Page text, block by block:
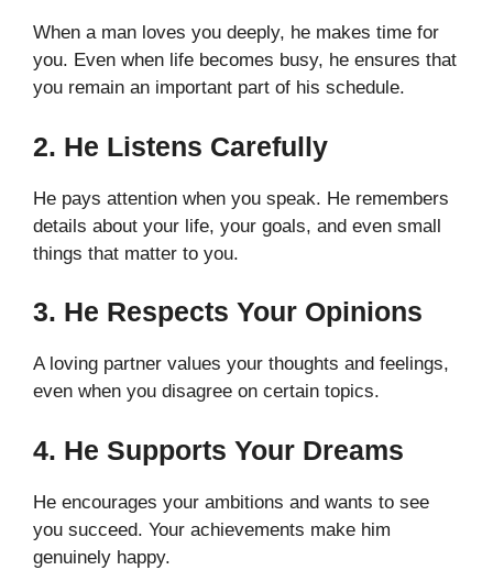
When a man loves you deeply, he makes time for
you. Even when life becomes busy, he ensures that
you remain an important part of his schedule.
2. He Listens Carefully
He pays attention when you speak. He remembers
details about your life, your goals, and even small
things that matter to you.
3. He Respects Your Opinions
A loving partner values your thoughts and feelings,
even when you disagree on certain topics.
4. He Supports Your Dreams
He encourages your ambitions and wants to see
you succeed. Your achievements make him
genuinely happy.